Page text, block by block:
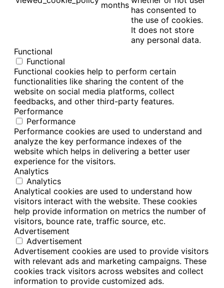
months has consented to
the use of cookies.
It does not store
any personal data.
Functional
Functional
Functional cookies help to perform certain
functionalities like sharing the content of the
website on social media platforms, collect
feedbacks, and other third-party features.
Performance
Performance
Performance cookies are used to understand and
analyze the key performance indexes of the
website which helps in delivering a better user
experience for the visitors.
Analytics
Analytics
Analytical cookies are used to understand how
visitors interact with the website. These cookies
help provide information on metrics the number of
visitors, bounce rate, traffic source, etc.
Advertisement
Advertisement
Advertisement cookies are used to provide visitors
with relevant ads and marketing campaigns. These
cookies track visitors across websites and collect
information to provide customized ads.